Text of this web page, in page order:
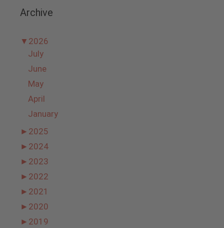
Archive
▼ 2026
July
June
May
April
January
► 2025
► 2024
► 2023
► 2022
► 2021
► 2020
► 2019